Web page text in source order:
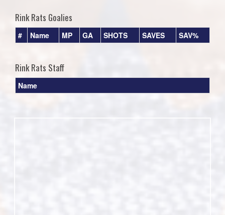
Rink Rats Goalies
# Name MP GA SHOTS SAVES SAV%
Rink Rats Staff
Name